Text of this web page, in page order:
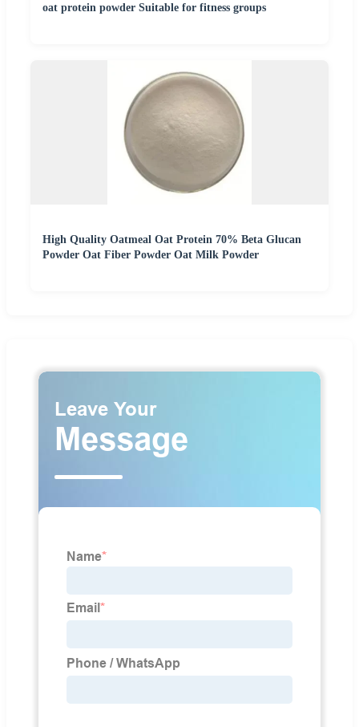
oat protein powder Suitable for fitness groups
High Quality Oatmeal Oat Protein 70% Beta Glucan
Powder Oat Fiber Powder Oat Milk Powder